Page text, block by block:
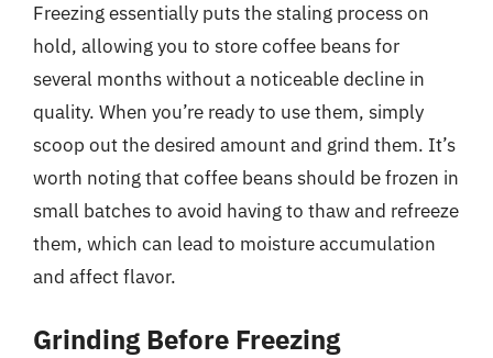
Freezing essentially puts the staling process on
hold, allowing you to store coffee beans for
several months without a noticeable decline in
quality. When you’re ready to use them, simply
scoop out the desired amount and grind them. It’s
worth noting that coffee beans should be frozen in
small batches to avoid having to thaw and refreeze
them, which can lead to moisture accumulation
and affect flavor.
Grinding Before Freezing